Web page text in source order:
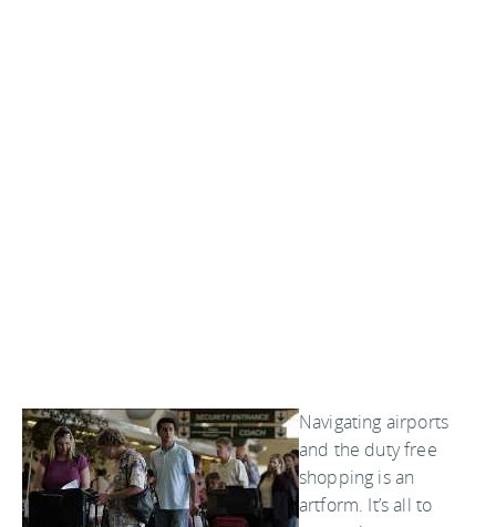
Navigating airports
and the duty free
shopping is an
artform. It’s all to